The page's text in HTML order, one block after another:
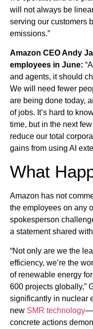
will not always be
serving our customers
emissions.”
Amazon CEO Andy
employees in June:
and agents, it should
We will need fewer
are being done today,
of jobs. It’s hard to
time, but in the next
reduce our total
gains from using AI
What
Amazon has not
the employees on any
spokesperson
a statement shared with
“Not only are we the
efficiency, we’re the
of renewable energy
600 projects globally,”
significantly in nuclear
new SMR technology
concrete actions